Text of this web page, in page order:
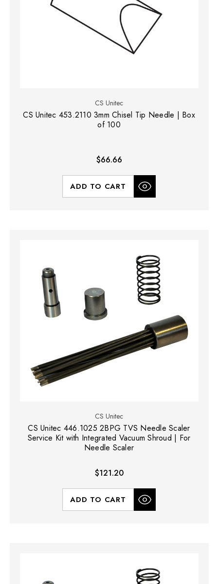
CS Unitec
CS Unitec 453.2110 3mm Chisel Tip Needle | Box
of 100
$66.66
ADD TO CART
CS Unitec
CS Unitec 446.1025 2BPG TVS Needle Scaler
Service Kit with Integrated Vacuum Shroud | For
Needle Scaler
$121.20
ADD TO CART